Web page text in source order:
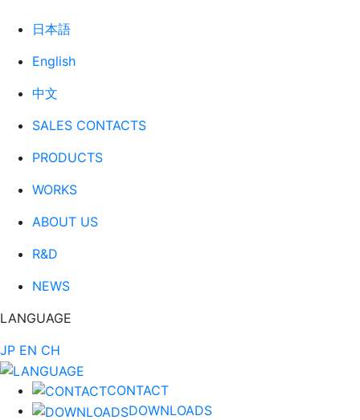
日本語
English
中文
SALES CONTACTS
PRODUCTS
WORKS
ABOUT US
R&D
NEWS
LANGUAGE
JP EN CH
CONTACT
DOWNLOADS